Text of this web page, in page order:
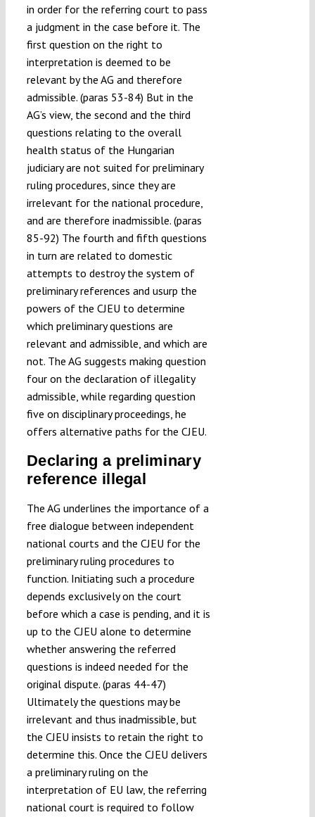
in order for the referring court to pass
a judgment in the case before it. The
first question on the right to
interpretation is deemed to be
relevant by the AG and therefore
admissible. (paras 53-84) But in the
AG’s view, the second and the third
questions relating to the overall
health status of the Hungarian
judiciary are not suited for preliminary
ruling procedures, since they are
irrelevant for the national procedure,
and are therefore inadmissible. (paras
85-92) The fourth and fifth questions
in turn are related to domestic
attempts to destroy the system of
preliminary references and usurp the
powers of the CJEU to determine
which preliminary questions are
relevant and admissible, and which are
not. The AG suggests making question
four on the declaration of illegality
admissible, while regarding question
five on disciplinary proceedings, he
offers alternative paths for the CJEU.
Declaring a preliminary
reference illegal
The AG underlines the importance of a
free dialogue between independent
national courts and the CJEU for the
preliminary ruling procedures to
function. Initiating such a procedure
depends exclusively on the court
before which a case is pending, and it is
up to the CJEU alone to determine
whether answering the referred
questions is indeed needed for the
original dispute. (paras 44-47)
Ultimately the questions may be
irrelevant and thus inadmissible, but
the CJEU insists to retain the right to
determine this. Once the CJEU delivers
a preliminary ruling on the
interpretation of EU law, the referring
national court is required to follow